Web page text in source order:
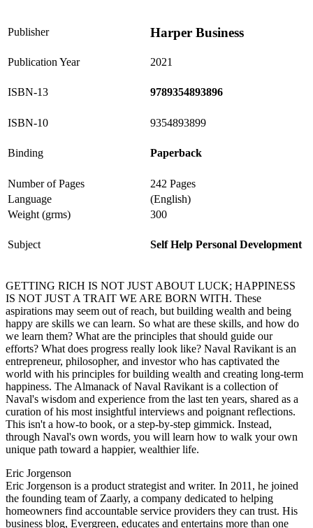
Publisher Harper Business
Publication Year 2021
ISBN-13 9789354893896
ISBN-10 9354893899
Binding Paperback
Number of Pages
242 Pages
Language
(English)
Weight (grms)
300
Subject Self Help Personal Development
GETTING RICH IS NOT JUST ABOUT LUCK; HAPPINESS
IS NOT JUST A TRAIT WE ARE BORN WITH. These
aspirations may seem out of reach, but building wealth and being
happy are skills we can learn. So what are these skills, and how do
we learn them? What are the principles that should guide our
efforts? What does progress really look like? Naval Ravikant is an
entrepreneur, philosopher, and investor who has captivated the
world with his principles for building wealth and creating long-term
happiness. The Almanack of Naval Ravikant is a collection of
Naval's wisdom and experience from the last ten years, shared as a
curation of his most insightful interviews and poignant reflections.
This isn't a how-to book, or a step-by-step gimmick. Instead,
through Naval's own words, you will learn how to walk your own
unique path toward a happier, wealthier life.
Eric Jorgenson
Eric Jorgenson is a product strategist and writer. In 2011, he joined
the founding team of Zaarly, a company dedicated to helping
homeowners find accountable service providers they can trust. His
business blog, Evergreen, educates and entertains more than one